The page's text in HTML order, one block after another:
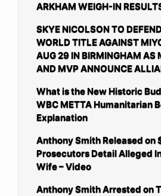
ARKHAM WEIGH-IN
SKYE NICOLSON TO
WORLD TITLE AGAINST
AUG 29 IN BIRMINGHAM AS
AND MVP ANNOUNCE
What is the New Historic
WBC METTA Humanitarian
Explanation
Anthony Smith Released on
Prosecutors Detail Alleged
Wife – Video
Anthony Smith Arrested on